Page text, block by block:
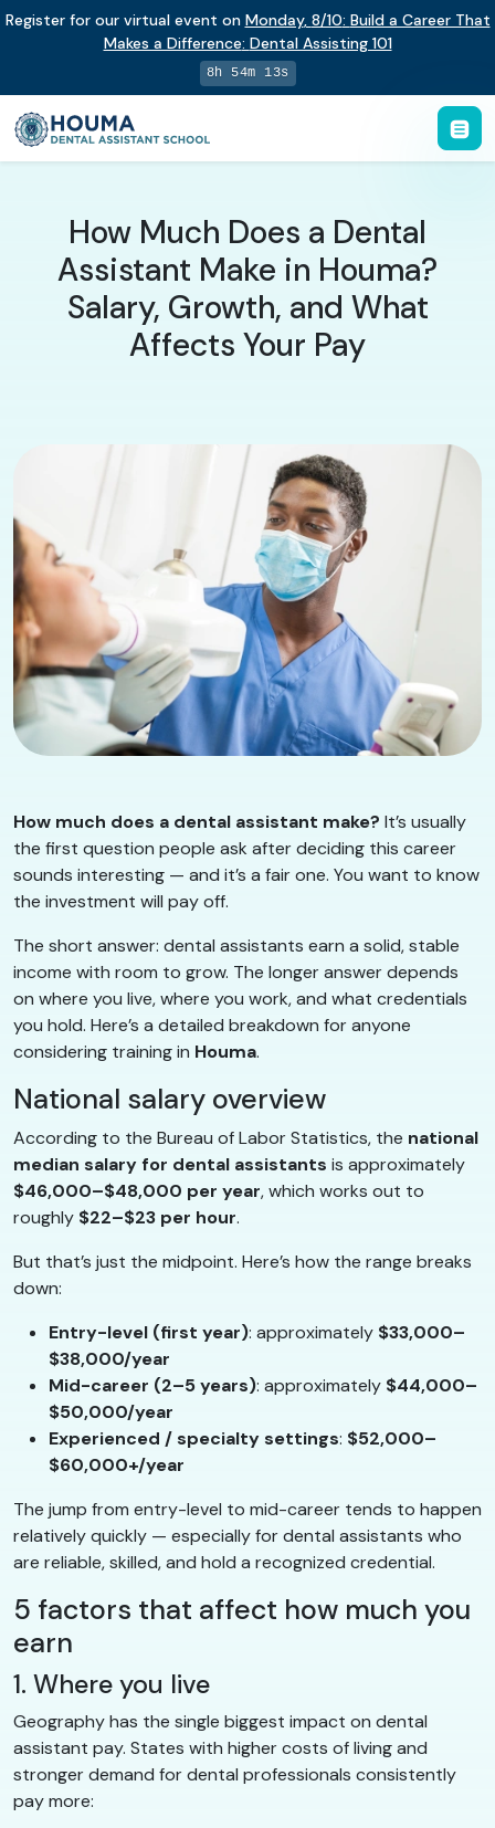
Register for our virtual event on Monday, 8/10: Build a Career That
Makes a Difference: Dental Assisting 101
8h 54m 12s
How Much Does a Dental
Assistant Make in Houma?
Salary, Growth, and What
Affects Your Pay
How much does a dental assistant make? It’s usually
the first question people ask after deciding this career
sounds interesting — and it’s a fair one. You want to know
the investment will pay off.
The short answer: dental assistants earn a solid, stable
income with room to grow. The longer answer depends
on where you live, where you work, and what credentials
you hold. Here’s a detailed breakdown for anyone
considering training in Houma.
National salary overview
According to the Bureau of Labor Statistics, the national
median salary for dental assistants is approximately
$46,000–$48,000 per year, which works out to
roughly $22–$23 per hour.
But that’s just the midpoint. Here’s how the range breaks
down:
Entry-level (first year): approximately $33,000–
$38,000/year
Mid-career (2–5 years): approximately $44,000–
$50,000/year
Experienced / specialty settings: $52,000–
$60,000+/year
The jump from entry-level to mid-career tends to happen
relatively quickly — especially for dental assistants who
are reliable, skilled, and hold a recognized credential.
5 factors that affect how much you
earn
1. Where you live
Geography has the single biggest impact on dental
assistant pay. States with higher costs of living and
stronger demand for dental professionals consistently
pay more: